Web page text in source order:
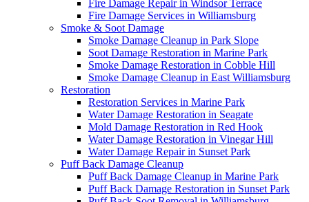
Fire Damage Repair in Windsor Terrace
Fire Damage Services in Williamsburg
Smoke & Soot Damage
Smoke Damage Cleanup in Park Slope
Soot Damage Restoration in Marine Park
Smoke Damage Restoration in Cobble Hill
Smoke Damage Cleanup in East Williamsburg
Restoration
Restoration Services in Marine Park
Water Damage Restoration in Seagate
Mold Damage Restoration in Red Hook
Water Damage Restoration in Vinegar Hill
Water Damage Repair in Sunset Park
Puff Back Damage Cleanup
Puff Back Damage Cleanup in Marine Park
Puff Back Damage Restoration in Sunset Park